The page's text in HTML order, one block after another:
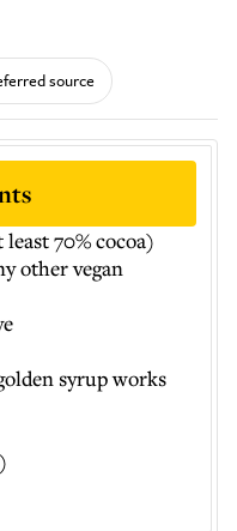
source
70% cocoa)
other vegan
syrup works